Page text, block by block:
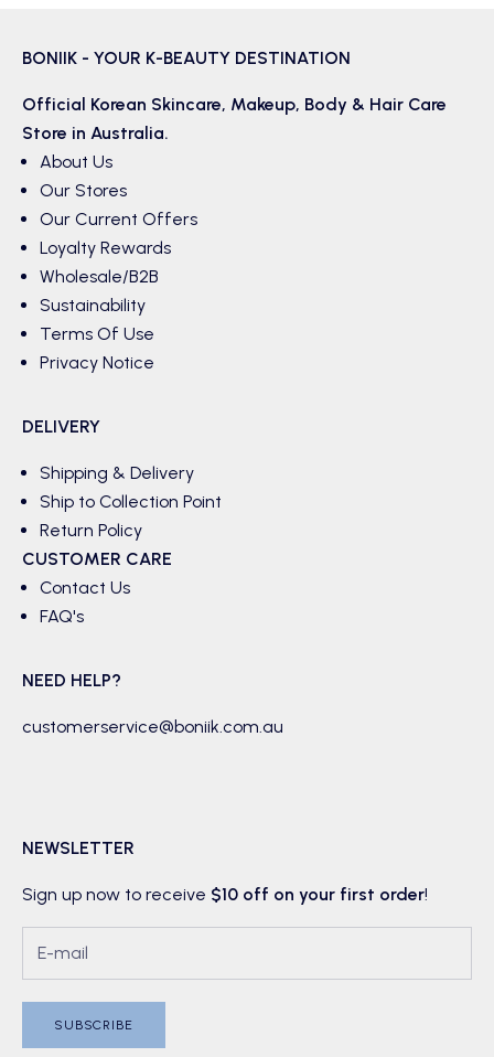
BONIIK - YOUR K-BEAUTY DESTINATION
Official Korean Skincare, Makeup, Body & Hair Care
Store in Australia.
About Us
Our Stores
Our Current Offers
Loyalty Rewards
Wholesale/B2B
Sustainability
Terms Of Use
Privacy Notice
DELIVERY
Shipping & Delivery
Ship to Collection Point
Return Policy
CUSTOMER CARE
Contact Us
FAQ's
NEED HELP?
customerservice@boniik.com.au
NEWSLETTER
Sign up now to receive $10 off on your first order!
SUBSCRIBE